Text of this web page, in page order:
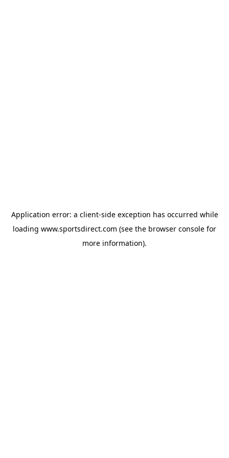
Application error: a client-side exception has occurred while
loading www.sportsdirect.com (see the browser console for
more information).